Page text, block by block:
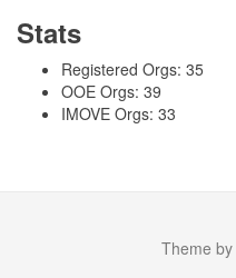
Stats
Registered Orgs: 35
OOE Orgs: 39
IMOVE Orgs: 33
Theme by